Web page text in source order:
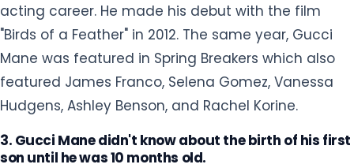
acting career. He made his debut with the film
"Birds of a Feather" in 2012. The same year, Gucci
Mane was featured in Spring Breakers which also
featured James Franco, Selena Gomez, Vanessa
Hudgens, Ashley Benson, and Rachel Korine.
3. Gucci Mane didn't know about the birth of his first
son until he was 10 months old.